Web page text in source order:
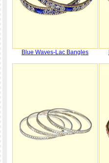
Blue Waves-Lac Bangles